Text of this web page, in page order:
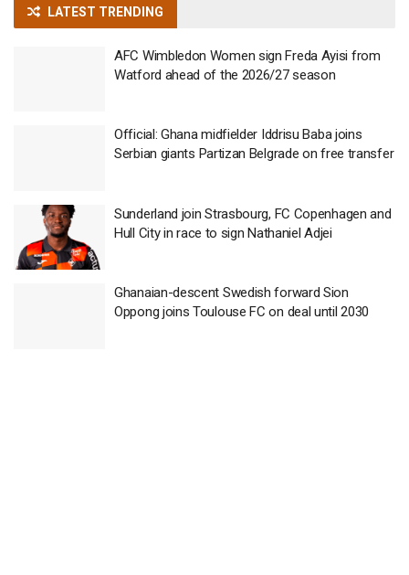
LATEST TRENDING
AFC Wimbledon Women sign Freda Ayisi from
Watford ahead of the 2026/27 season
Official: Ghana midfielder Iddrisu Baba joins
Serbian giants Partizan Belgrade on free transfer
Sunderland join Strasbourg, FC Copenhagen and
Hull City in race to sign Nathaniel Adjei
Ghanaian-descent Swedish forward Sion
Oppong joins Toulouse FC on deal until 2030